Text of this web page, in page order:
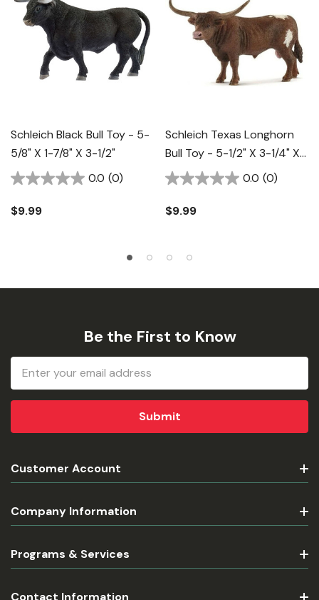
Schleich Black Bull Toy - 5-
5/8" X 1-7/8" X 3-1/2"
0.0 (0)
$9.99
Schleich Texas Longhorn
Bull Toy - 5-1/2" X 3-1/4" X
3-1/2"
0.0 (0)
$9.99
Be the First to Know
Email
Address
Customer Account
Company Information
Programs & Services